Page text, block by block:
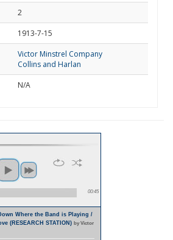
2
1913-7-15
Victor Minstrel Company
Collins and Harlan
N/A
00:45
Where the Band is Playing /
(RESEARCH STATION) by Victor